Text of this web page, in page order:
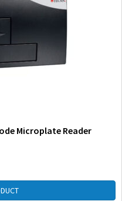
Microplate Reader